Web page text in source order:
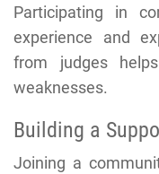
Participating in
experience and
from judges
weaknesses.
Building a
Joining a